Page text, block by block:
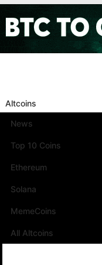
Altcoins
News
Top 10 Coins
Ethereum
Solana
MemeCoins
All Altcoins